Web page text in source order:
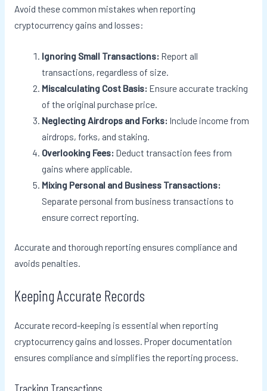
Avoid these common mistakes when reporting
cryptocurrency gains and losses:
Ignoring Small Transactions: Report all
transactions, regardless of size.
Miscalculating Cost Basis: Ensure accurate tracking
of the original purchase price.
Neglecting Airdrops and Forks: Include income from
airdrops, forks, and staking.
Overlooking Fees: Deduct transaction fees from
gains where applicable.
Mixing Personal and Business Transactions:
Separate personal from business transactions to
ensure correct reporting.
Accurate and thorough reporting ensures compliance and
avoids penalties.
Keeping Accurate Records
Accurate record-keeping is essential when reporting
cryptocurrency gains and losses. Proper documentation
ensures compliance and simplifies the reporting process.
Tracking Transactions